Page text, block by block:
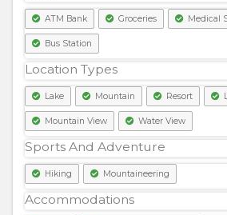
ATM Bank Groceries Medical
Bus Station
Location Types
Lake Mountain Resort
Mountain View Water View
Sports And Adventure
Hiking Mountaineering
Accommodations